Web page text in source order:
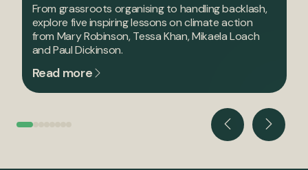
From grassroots organising to handling backlash,
explore five inspiring lessons on climate action
from Mary Robinson, Tessa Khan, Mikaela Loach
and Paul Dickinson.
Read more